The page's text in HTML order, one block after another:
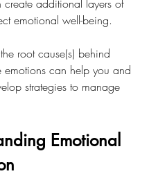
create additional layers of
emotional well-being.
root cause(s) behind
emotions can help you and
strategies to manage
Emotional